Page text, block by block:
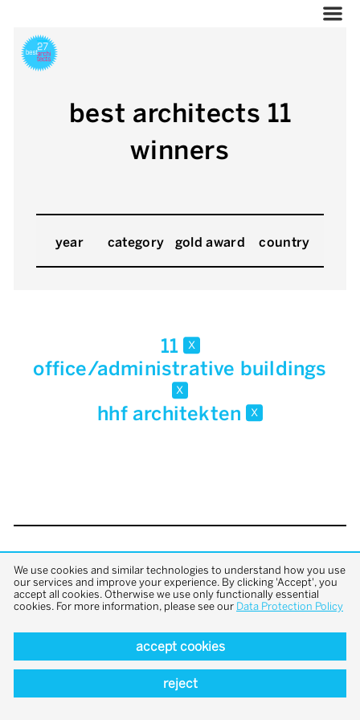
best architects 11
winners
year category gold award country
11 x
office/administrative buildings
x
hhf architekten x
back to top
We use cookies and similar technologies to understand how you use
our services and improve your experience. By clicking 'Accept', you
accept all cookies. Otherwise we use only functionally essential
cookies. For more information, please see our Data Protection Policy
accept cookies
reject